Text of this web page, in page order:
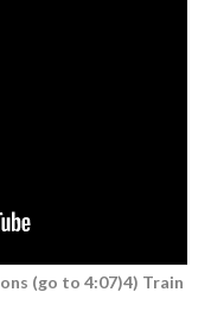
(go to 4:07)4) Train